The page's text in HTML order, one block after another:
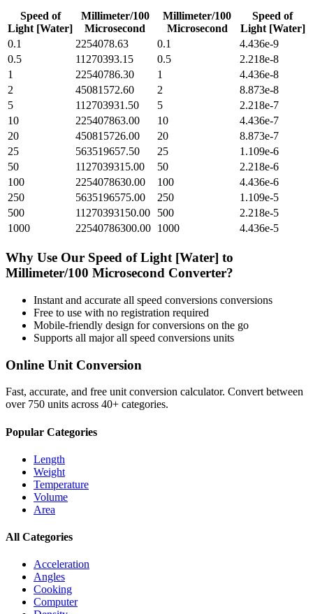
Speed of
Light [Water]
Millimeter/100
Microsecond
Millimeter/100
Microsecond
Speed of
Light [Water]
0.1
2254078.63 0.1
4.436e-9
0.5
11270393.15 0.5
2.218e-8
1
22540786.30 1
4.436e-8
2
45081572.60 2
8.873e-8
5
112703931.50 5
2.218e-7
10
225407863.00 10
4.436e-7
20
450815726.00 20
8.873e-7
25
563519657.50 25
1.109e-6
50
1127039315.00 50
2.218e-6
100
2254078630.00 100
4.436e-6
250
5635196575.00 250
1.109e-5
500
11270393150.00 500
2.218e-5
1000
22540786300.00 1000 4.436e-5
Why Use Our Speed of Light [Water] to
Millimeter/100 Microsecond Converter?
Instant and accurate all speed conversions conversions
Free to use with no registration required
Mobile-friendly design for conversions on the go
Supports all majorall speed conversions units
Online Unit Conversion
Fast, accurate, and free unit conversion calculator. Convert between
over 750 units across 40+ categories.
Popular Categories
Length
Weight
Temperature
Volume
Area
All Categories
Acceleration
Angles
Cooking
Computer